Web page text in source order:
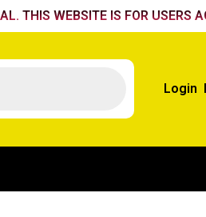
THIS WEBSITE IS FOR USERS
Login